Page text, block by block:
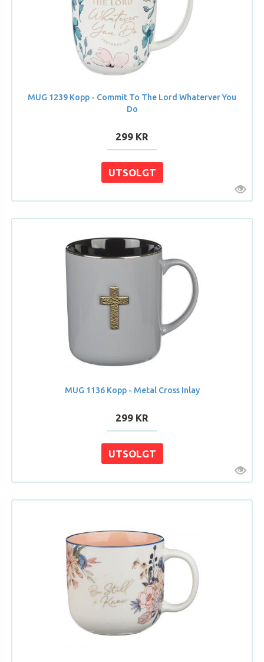
MUG 1239 Kopp - Commit To The Lord Whaterver You
Do
299 KR
MUG 1136 Kopp - Metal Cross Inlay
299 KR